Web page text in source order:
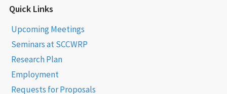
Quick Links
Upcoming Meetings
Seminars at SCCWRP
Research Plan
Employment
Requests for Proposals